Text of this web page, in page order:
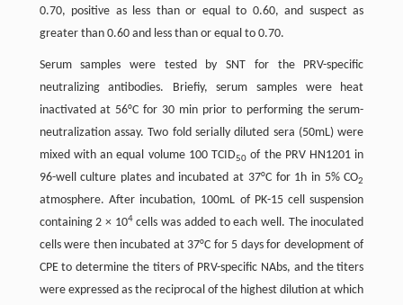
0.70, positive as less than or equal to 0.60, and suspect as
greater than 0.60 and less than or equal to 0.70.
Serum samples were tested by SNT for the PRV-specific
neutralizing antibodies. Briefiy, serum samples were heat
inactivated at 56°C for 30 min prior to performing the serum-
neutralization assay. Two fold serially diluted sera (50mL) were
mixed with an equal volume 100 TCID50 of the PRV HN1201 in
96-well culture plates and incubated at 37°C for 1h in 5% CO2
atmosphere. After incubation, 100mL of PK-15 cell suspension
containing 2 × 104cells was added to each well. The inoculated
cells were then incubated at 37°C for 5 days for development of
CPE to determine the titers of PRV-speciﬁc NAbs, and the titers
were expressed as the reciprocal of the highest dilution at which